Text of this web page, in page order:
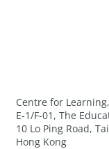
Centre for
E-1/F-01, The
10 Lo Ping Road,
Hong Kong